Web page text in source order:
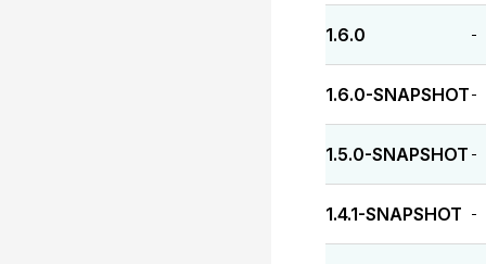
1.6.0 -
1.6.0-SNAPSHOT -
1.5.0-SNAPSHOT -
1.4.1-SNAPSHOT -